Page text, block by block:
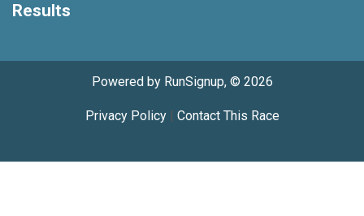
Results
Powered by RunSignup, © 2026
Privacy Policy| Contact This Race